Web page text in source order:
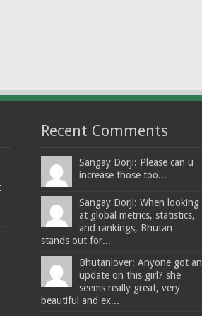
Recent Comments
Sangay Dorji: Please can u
increase those too...
Sangay Dorji: When looking
at global metrics, statistics,
and rankings, Bhutan
stands out for...
Bhutanlover: Anyone got an
update on this girl? she
seems really great, very
beautiful and ex...